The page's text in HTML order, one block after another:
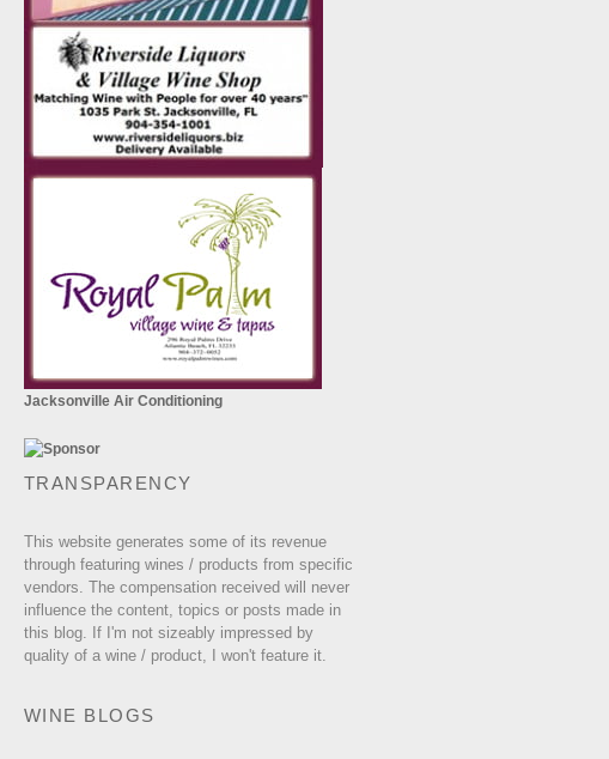
Jacksonville Air Conditioning
TRANSPARENCY
This website generates some of its revenue
through featuring wines / products from specific
vendors. The compensation received will never
influence the content, topics or posts made in
this blog. If I'm not sizeably impressed by
quality of a wine / product, I won't feature it.
WINE BLOGS